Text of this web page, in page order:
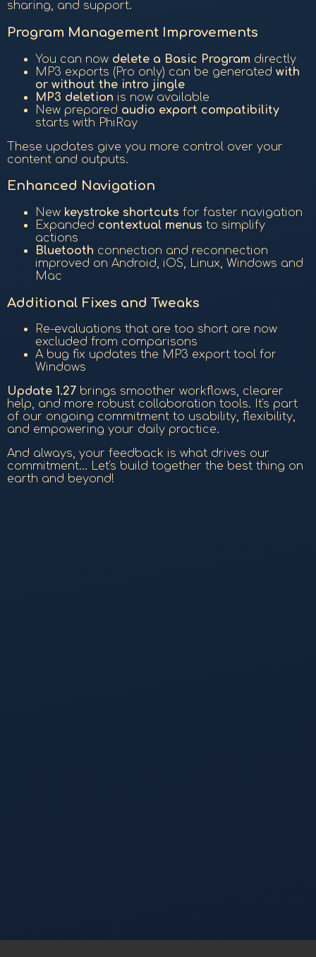
sharing, and support.
Program Management Improvements
You can now delete a Basic Program directly
MP3 exports (Pro only) can be generated with
or without the intro jingle
MP3 deletion is now available
New prepared audio export compatibility
starts with PhiRay
These updates give you more control over your
content and outputs.
Enhanced Navigation
New keystroke shortcuts for faster navigation
Expanded contextual menus to simplify
actions
Bluetooth connection and reconnection
improved on Android, iOS, Linux, Windows and
Mac
Additional Fixes and Tweaks
Re-evaluations that are too short are now
excluded from comparisons
A bug fix updates the MP3 export tool for
Windows
Update 1.27 brings smoother workflows, clearer
help, and more robust collaboration tools. It's part
of our ongoing commitment to usability, flexibility,
and empowering your daily practice.
And always, your feedback is what drives our
commitment... Let's build together the best thing on
earth and beyond!